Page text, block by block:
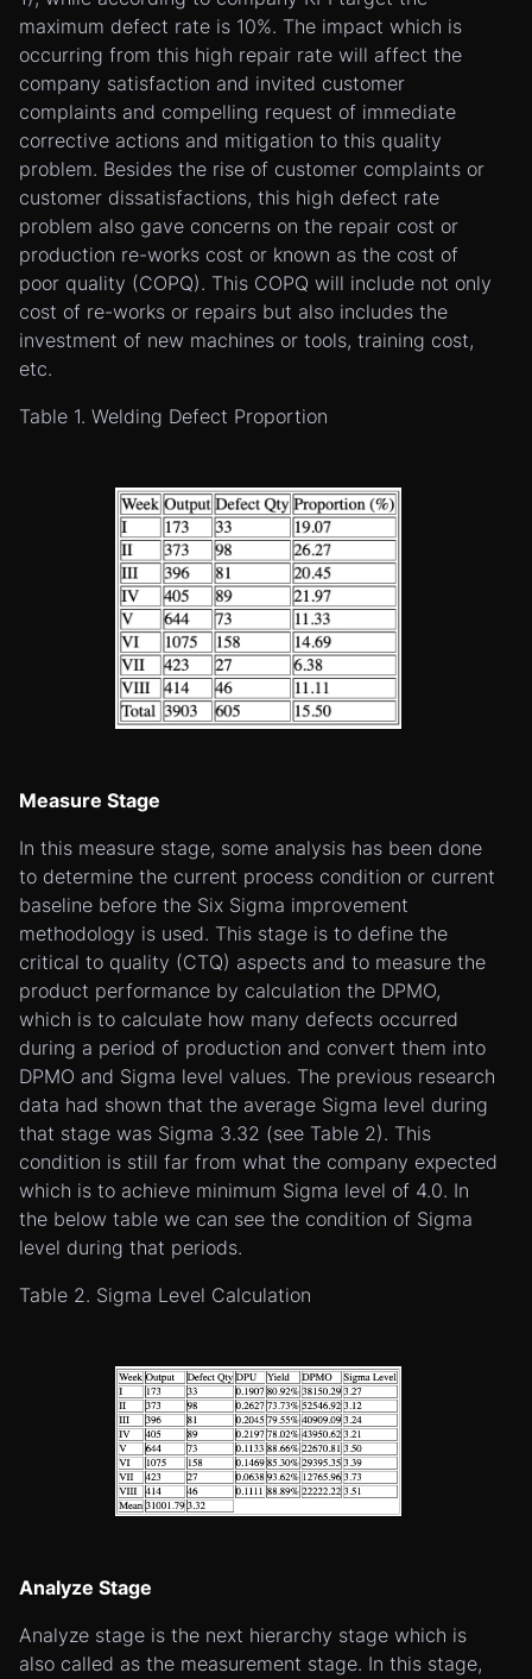
maximum defect rate is 10%. The impact which is
occurring from this high repair rate will affect the
company satisfaction and invited customer
complaints and compelling request of immediate
corrective actions and mitigation to this quality
problem. Besides the rise of customer complaints or
customer dissatisfactions, this high defect rate
problem also gave concerns on the repair cost or
production re-works cost or known as the cost of
poor quality (COPQ). This COPQ will include not only
cost of re-works or repairs but also includes the
investment of new machines or tools, training cost,
etc.
Table 1. Welding Defect Proportion
Measure Stage
In this measure stage, some analysis has been done
to determine the current process condition or current
baseline before the Six Sigma improvement
methodology is used. This stage is to define the
critical to quality (CTQ) aspects and to measure the
product performance by calculation the DPMO,
which is to calculate how many defects occurred
during a period of production and convert them into
DPMO and Sigma level values. The previous research
data had shown that the average Sigma level during
that stage was Sigma 3.32 (see Table 2). This
condition is still far from what the company expected
which is to achieve minimum Sigma level of 4.0. In
the below table we can see the condition of Sigma
level during that periods.
Table 2. Sigma Level Calculation
Analyze Stage
Analyze stage is the next hierarchy stage which is
also called as the measurement stage. In this stage,